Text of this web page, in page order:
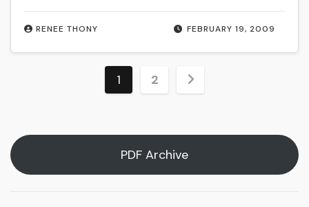
FEBRUARY 19, 2009
RENEE THONY
Posts
1 2
PDF Archive